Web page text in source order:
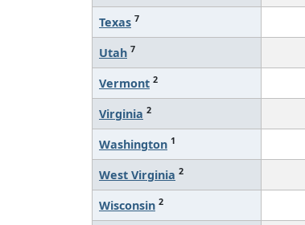
Texas 7
Utah 7
Vermont 2
Virginia 2
Washington 1
West Virginia 2
Wisconsin 2